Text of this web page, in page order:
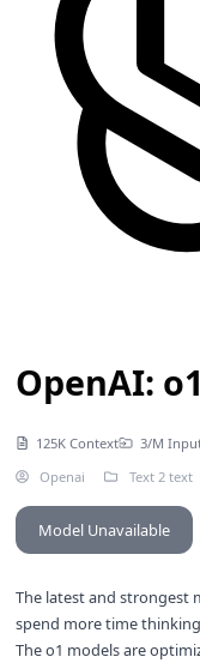
OpenAI:
125K Context 3/M
Openai
Text 2 text
Model Unavailable
The latest and strongest
spend more time
The o1 models are